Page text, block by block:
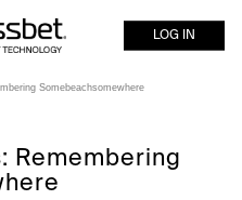
LOG IN
Somebeachsomewhere
Remembering